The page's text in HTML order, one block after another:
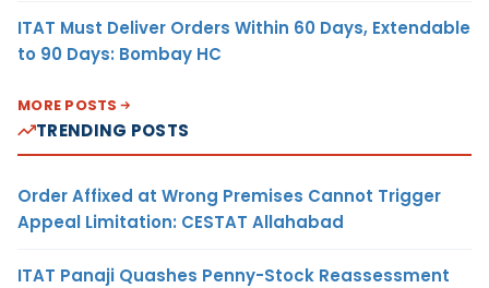
ITAT Must Deliver Orders Within 60 Days, Extendable
to 90 Days: Bombay HC
MORE POSTS
TRENDING POSTS
Order Affixed at Wrong Premises Cannot Trigger
Appeal Limitation: CESTAT Allahabad
ITAT Panaji Quashes Penny-Stock Reassessment